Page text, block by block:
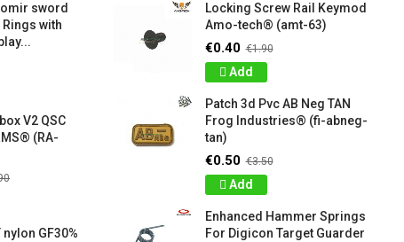
sword
with
V2 QSC
(RA-
GF30%
Locking Screw Rail Keymod
Amo-tech® (amt-63)
€0.40 €1.90
Add
Patch 3d Pvc AB Neg TAN
Frog Industries® (fi-abneg-
tan)
€0.50 €3.50
Add
Enhanced Hammer Springs
For Digicon Target Guarder